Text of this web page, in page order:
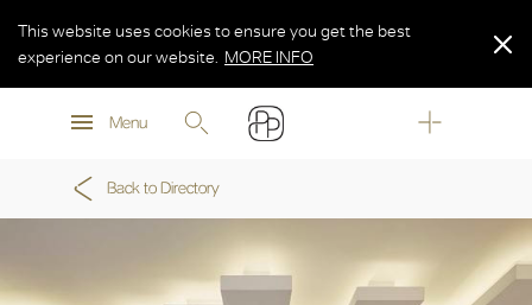
MORE INFO
Menu
This website uses cookies to ensure you get the best
experience on our website.
MORE INFO
MORE INFO
Back to Directory